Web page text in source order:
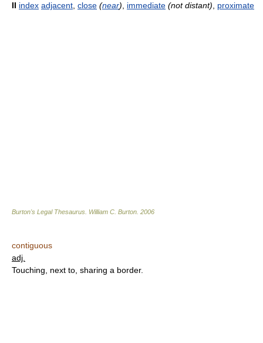
II index adjacent close (near) immediate (not distant) proximate
Burton's Legal Thesaurus. William C. Burton 2006
contiguous
adj.
Touching, next to, sharing a border.